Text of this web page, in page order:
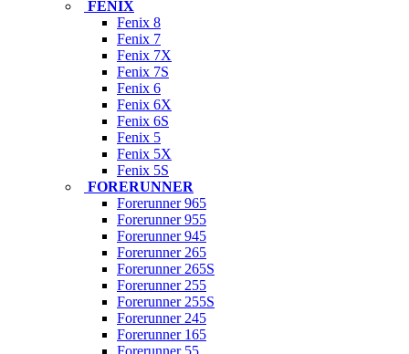
FENIX
Fenix 8
Fenix 7
Fenix 7X
Fenix 7S
Fenix 6
Fenix 6X
Fenix 6S
Fenix 5
Fenix 5X
Fenix 5S
FORERUNNER
Forerunner 965
Forerunner 955
Forerunner 945
Forerunner 265
Forerunner 265S
Forerunner 255
Forerunner 255S
Forerunner 245
Forerunner 165
Forerunner 55